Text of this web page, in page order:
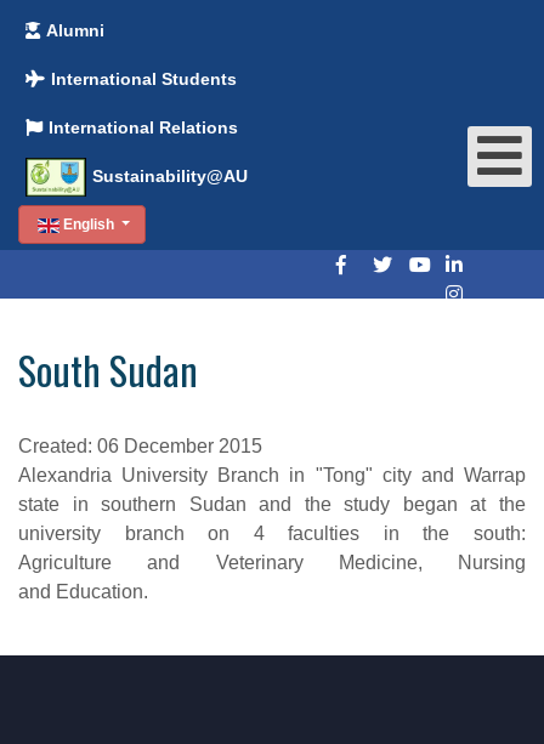
Alumni
International Students
International Relations
Sustainability@AU
English
South Sudan
Created: 06 December 2015
Alexandria University Branch in "Tong" city and Warrap
state in southern Sudan and the study began at the
university branch on 4 faculties in the south:
Agriculture and Veterinary Medicine, Nursing
and Education.